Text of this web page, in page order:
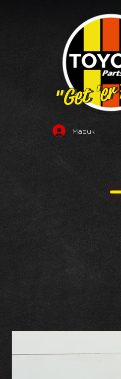
"Get
"Get
Masuk